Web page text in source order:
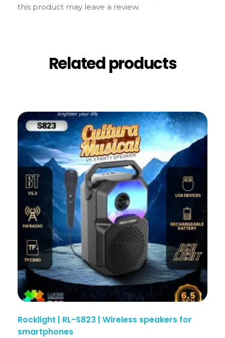
this product may leave a review.
Related products
Rocklight | RL-S823 | Wireless speakers for
smartphones